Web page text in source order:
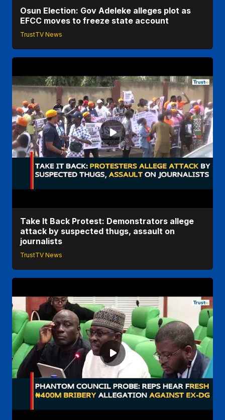
Osun Election: Gov Adeleke alleges plot as
EFCC moves to freeze state account
TrustTV News
Take It Back Protest: Demonstrators allege
attack by suspected thugs, assault on
journalists
TrustTV News